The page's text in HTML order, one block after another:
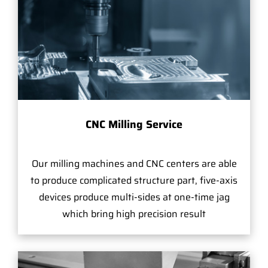
CNC Milling Service
Our milling machines and CNC centers are able
to produce complicated structure part, five-axis
devices produce multi-sides at one-time jag
which bring high precision result